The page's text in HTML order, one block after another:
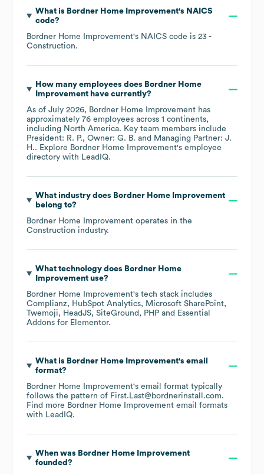
What is Bordner Home Improvement's NAICS
code?
Bordner Home Improvement's NAICS code is 23 -
Construction.
How many employees does Bordner Home
Improvementhave currently?
As of July 2026, Bordner Home Improvement has
approximately 76 employees across 1 continents,
including North America. Key team members include
President: R. P.
Owner: G. B.
Managing Partner: J.
H.. Explore Bordner Home Improvement's employee
directory with LeadIQ.
What industry does Bordner Home Improvement
belong to?
Bordner Home Improvement operates in the
Construction industry.
What technology does Bordner Home
Improvementuse?
Bordner Home Improvement's tech stack includes
Complianz
HubSpot Analytics
Microsoft SharePoint
Twemoji
HeadJS SiteGround PHP
Essential
Addons for Elementor.
What is Bordner Home Improvement's email
format?
Bordner Home Improvement's email format typically
follows the pattern of First.Last@bordnerinstall.com.
Find more Bordner Home Improvement email formats
with LeadIQ.
When was Bordner Home Improvement
founded?